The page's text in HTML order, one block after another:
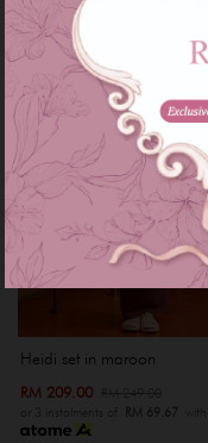
Sale
Heidi set in maroon
RM 209.00
or 3 instalments of RM 69.67 with